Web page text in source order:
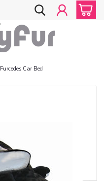
Furcedes Car Bed